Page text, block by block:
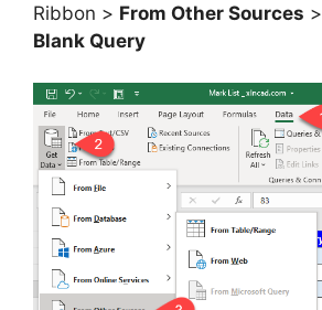
Ribbon > From Other Sources >
Blank Query